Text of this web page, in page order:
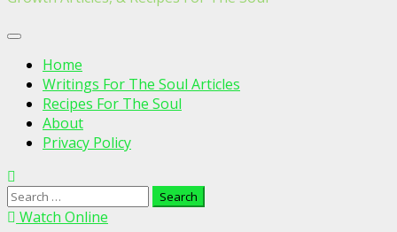
Primary
MenuHome
Writings For The Soul Articles
Recipes For The Soul
About
Privacy Policy
Search
for:Watch Online